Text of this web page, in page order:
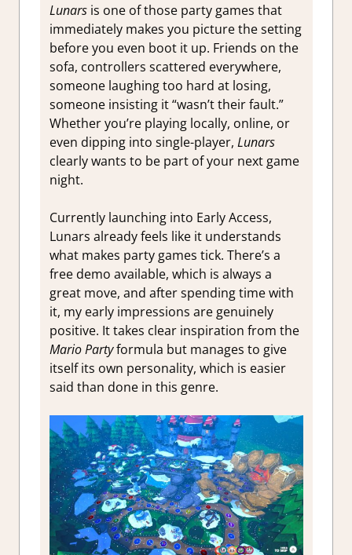
Lunars is one of those party games that
immediately makes you picture the setting
before you even boot it up. Friends on the
sofa, controllers scattered everywhere,
someone laughing too hard at losing,
someone insisting it “wasn’t their fault.”
Whether you’re playing locally, online, or
even dipping into single-player, Lunars
clearly wants to be part of your next game
night.
Currently launching into Early Access,
Lunars already feels like it understands
what makes party games tick. There’s a
free demo available, which is always a
great move, and after spending time with
it, my early impressions are genuinely
positive. It takes clear inspiration from the
Mario Partyformula but manages to give
itself its own personality, which is easier
said than done in this genre.